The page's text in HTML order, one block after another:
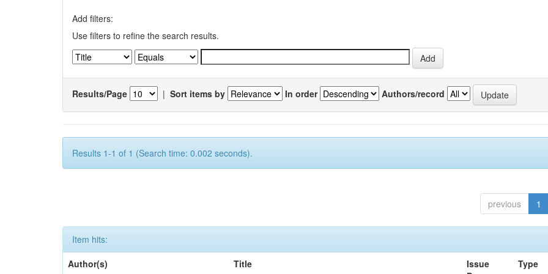
Add filters:
Use filters to refine the search results.
Results/Page | Sort items by In order Authors/record
Results 1-1 of 1 (Search time: 0.002 seconds).
previous 1
Item hits:
Author(s)
Title
Issue
Type